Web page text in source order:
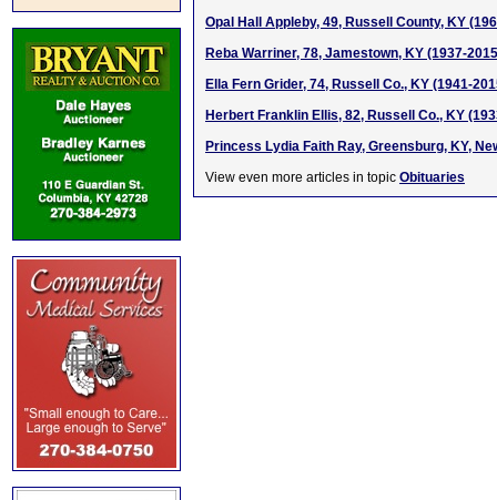
Opal Hall Appleby, 49, Russell County, KY
Reba Warriner, 78, Jamestown, KY (1937-
Ella Fern Grider, 74, Russell Co., KY (1941-
Herbert Franklin Ellis, 82, Russell Co., KY
Princess Lydia Faith Ray, Greensburg, KY,
View even more articles in topic Obituaries